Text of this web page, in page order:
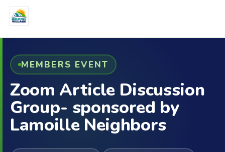
MEMBERS EVENT
Zoom Article Discussion
Group- sponsored by
Lamoille Neighbors